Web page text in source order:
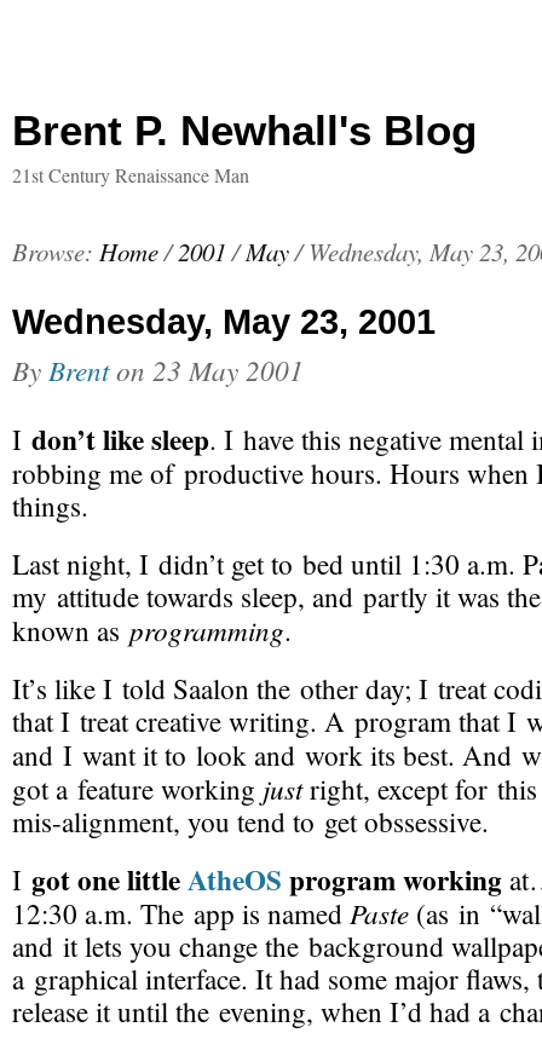
Brent P. Newhall's Blog
21st Century Renaissance Man
Browse: Home/2001 /May/ Wednesday, May 23,
Wednesday, May 23, 2001
By Brenton 23 May 2001
I don’t like sleep. I have this negative mental
robbing me of productive hours. Hours
things.
Last night, I didn’t get to bed until 1:30 a.m.
my attitude towards sleep, and partly it was
known as programming.
It’s like I told Saalon the other day; I treat
that I treat creative writing. A program that I
and I want it to look and work its best. And
got a feature working justright, except for
mis-alignment, you tend to get obssessive.
I got one littleAtheOS program working
12:30 a.m. The app is named Paste (as in
and it lets you change the background
a graphical interface. It had some major
release it until the evening, when I’d had a